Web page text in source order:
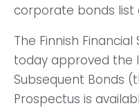
corporate bonds list
The Finnish
today approved the
Subsequent Bonds
Prospectus is